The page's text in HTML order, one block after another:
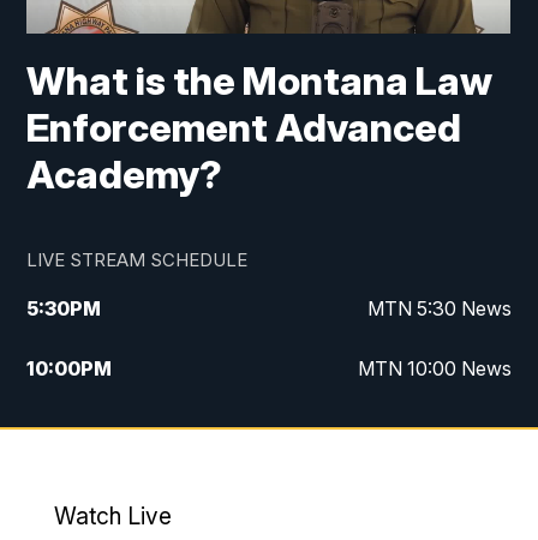
What is the Montana Law
Enforcement Advanced
Academy?
LIVE STREAM SCHEDULE
5:30PM MTN 5:30 News
10:00PM MTN 10:00 News
Watch Live